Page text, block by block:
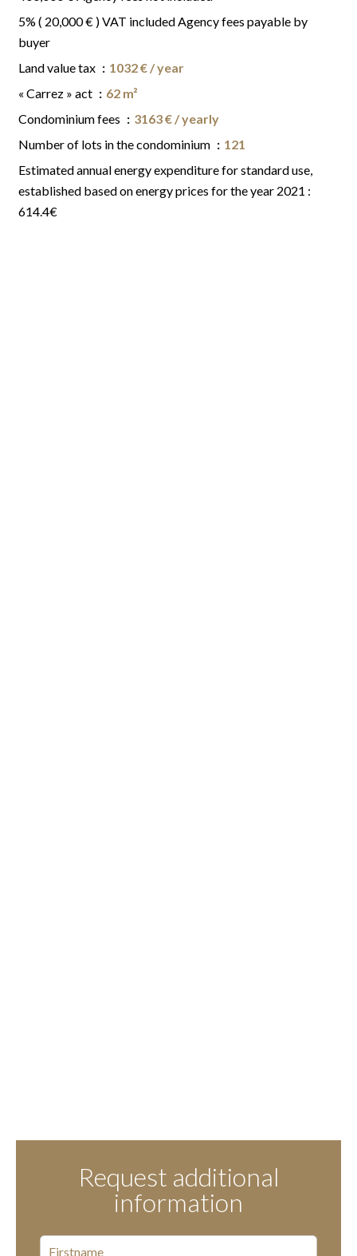
5% ( 20,000 € ) VAT included Agency fees payable by
buyer
Land value tax
1032 € / year
« Carrez » act
62 m²
Condominium fees
3163 € / yearly
Number of lots in the condominium
121
Estimated annual energy expenditure for standard use,
established based on energy prices for the year 2021 :
614.4€
Request additional
information